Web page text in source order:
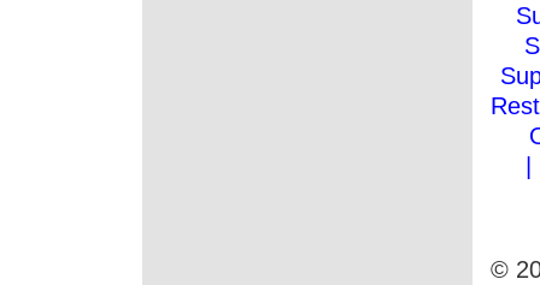
©